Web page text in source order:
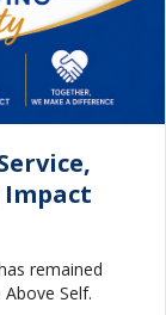
remained
Self.